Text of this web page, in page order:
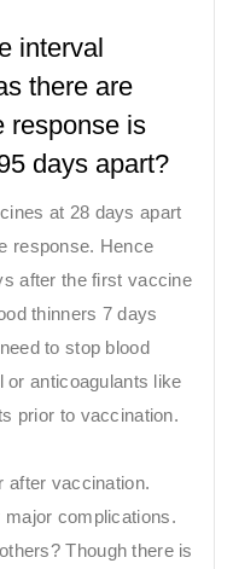
interval
there are
response is
days apart?
at 28 days apart
response. Hence
after the first vaccine
thinners 7 days
to stop blood
or anticoagulants like
prior to vaccination.
after vaccination.
complications.
Though there is